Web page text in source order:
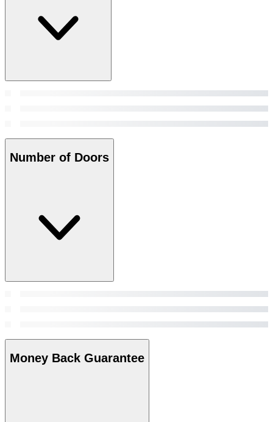
Number of Doors
Money Back Guarantee